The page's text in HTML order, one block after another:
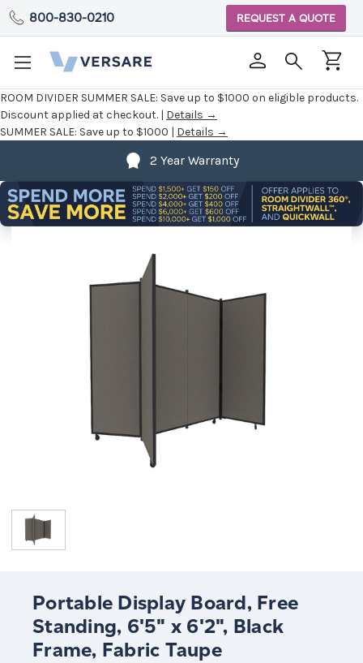
ROOM DIVIDER SUMMER SALE: Save up to $1000 on eligible products.
Discount applied at checkout. | Details →
SUMMER SALE: Save up to $1000 | Details →
800-830-0210 REQUEST A QUOTE
2 Year Warranty
Portable Display Board, Free
Standing, 6'5" x 6'2", Black
Frame, Fabric Taupe